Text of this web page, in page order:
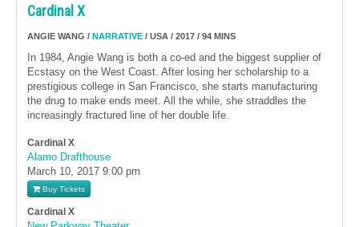
Cardinal X
ANGIE WANG / NARRATIVE / USA / 2017 / 94 MINS
In 1984, Angie Wang is both a co-ed and the biggest supplier of
Ecstasy on the West Coast. After losing her scholarship to a
prestigious college in San Francisco, she starts manufacturing
the drug to make ends meet. All the while, she straddles the
increasingly fractured line of her double life.
Cardinal X
Alamo Drafthouse
March 10, 2017 9:00 pm
Buy Tickets
Cardinal X